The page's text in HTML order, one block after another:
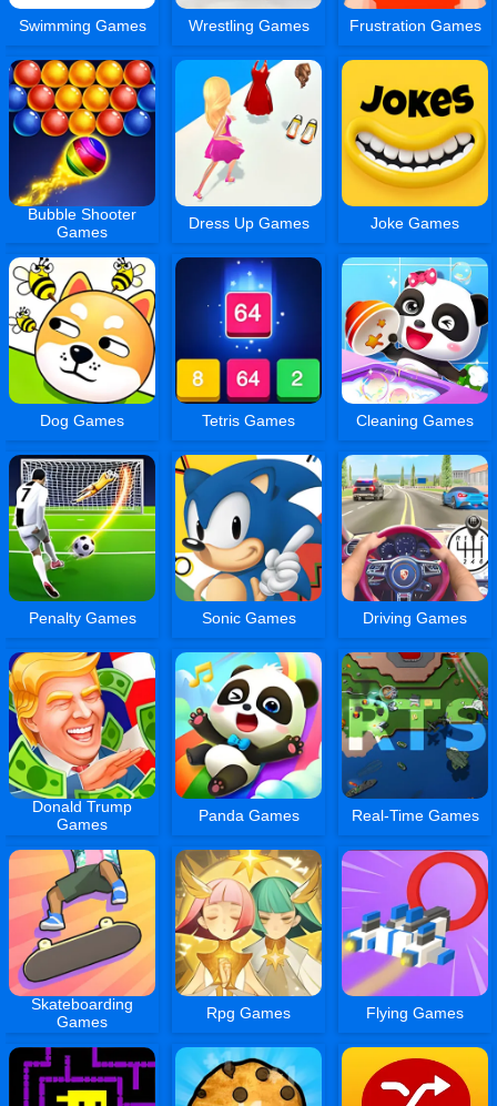
Swimming Games Wrestling Games Frustration Games
Bubble Shooter
Games
Dress Up Games Joke Games
Dog Games Tetris Games Cleaning Games
Penalty Games Sonic Games Driving Games
Donald Trump
Games
Panda Games Real-Time Games
Skateboarding
Games
Rpg Games Flying Games